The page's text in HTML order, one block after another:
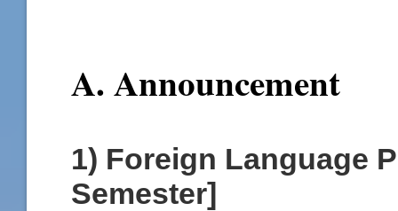
A. Announcement
1) Foreign Language
Semester]